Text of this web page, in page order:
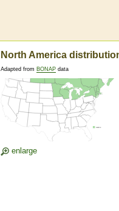
North America
Adapted from BONAP data
enlarge